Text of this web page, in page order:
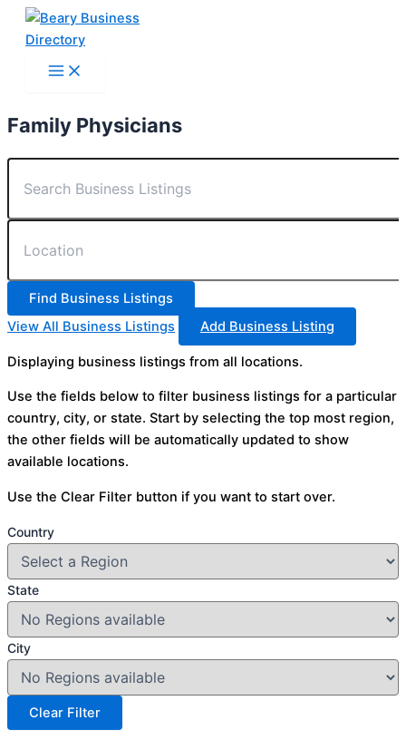
Skip
Family Physicians
View All Business Listings Add Business Listing
Displaying business listings from all locations.
Use the fields below to filter business listings for a particular
country, city, or state. Start by selecting the top most region,
the other fields will be automatically updated to show
available locations.
Use the Clear Filter button if you want to start over.
Country
State
City